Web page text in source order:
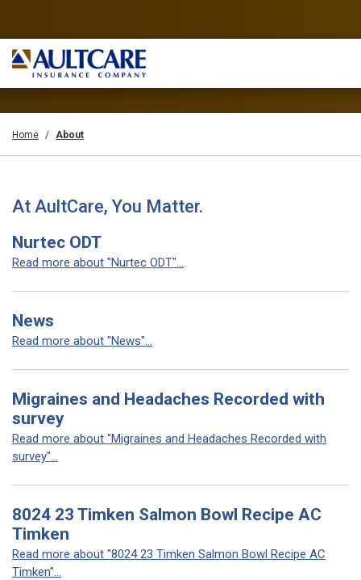
Home About
At AultCare, You Matter.
Nurtec ODT
Read more about "Nurtec ODT"...
News
Read more about "News"...
Migraines and Headaches Recorded with
survey
Read more about "Migraines and Headaches Recorded with
survey"...
8024 23 Timken Salmon Bowl Recipe AC
Timken
Read more about "8024 23 Timken Salmon Bowl Recipe AC
Timken"...